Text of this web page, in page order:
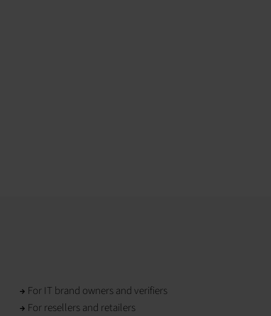
For IT brand owners and verifiers
For resellers and retailers